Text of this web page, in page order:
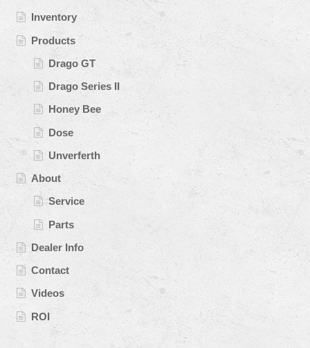
Inventory
Products
Drago GT
Drago Series II
Honey Bee
Dose
Unverferth
About
Service
Parts
Dealer Info
Contact
Videos
ROI